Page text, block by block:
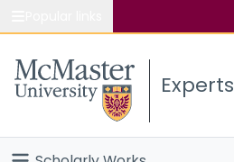
Study Experts